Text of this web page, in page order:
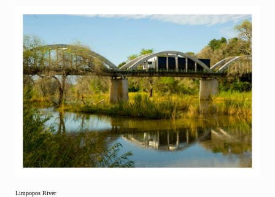
Limpopos River